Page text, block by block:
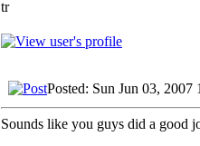
tr
Posted: Sun Jun 03, 2007
Sounds like you guys did a good